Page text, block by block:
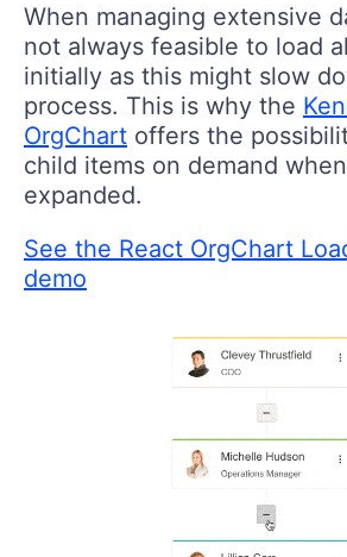
When managing extensive
not always feasible to load
initially as this might slow
process. This is why the
OrgChart offers the
child items on demand
expanded.
See the React OrgChart
demo